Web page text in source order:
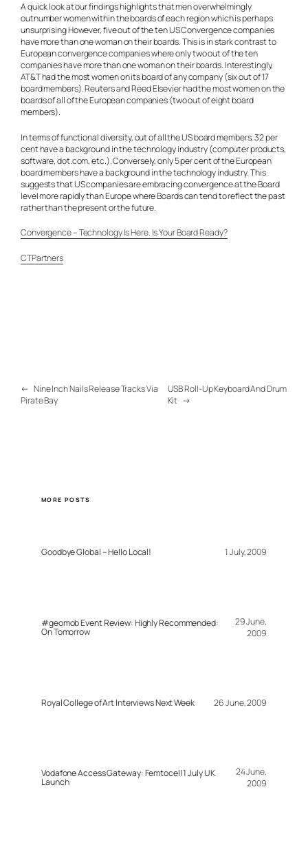
A quick look at our findings highlights that men overwhelmingly
outnumber women within the boards of each region which is perhaps
unsurprising However, five out of the ten US Convergence companies
have more than one woman on their boards. This is in stark contrast to
European convergence companies where only two out of the ten
companies have more than one woman on their boards. Interestingly,
AT&T had the most women on its board of any company (six out of 17
board members). Reuters and Reed Elsevier had the most women on the
boards of all of the European companies (two out of eight board
members).
In terms of functional diversity, out of all the US board members, 32 per
cent have a background in the technology industry (computer products,
software, dot.com, etc.). Conversely, only 5 per cent of the European
board members have a background in the technology industry. This
suggests that US companies are embracing convergence at the Board
level more rapidly than Europe where Boards can tend to reflect the past
rather than the present or the future.
Convergence – Technology Is Here. Is Your Board Ready?
CTPartners
← Nine Inch Nails Release Tracks Via
Pirate Bay
USB Roll-Up Keyboard And Drum
Kit →
MORE POSTS
Goodbye Global – Hello Local! 1 July, 2009
#geomob Event Review: Highly Recommended:
On Tomorrow
29 June,
2009
Royal College of Art Interviews Next Week 26 June, 2009
Vodafone Access Gateway: Femtocell 1 July UK
Launch
24 June,
2009